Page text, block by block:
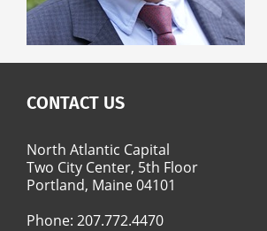
CONTACT US
North Atlantic Capital
Two City Center, 5th Floor
Portland, Maine 04101
Phone: 207.772.4470